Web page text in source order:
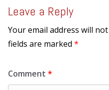
Leave a Reply
Your email address will
fields are marked *
Comment *